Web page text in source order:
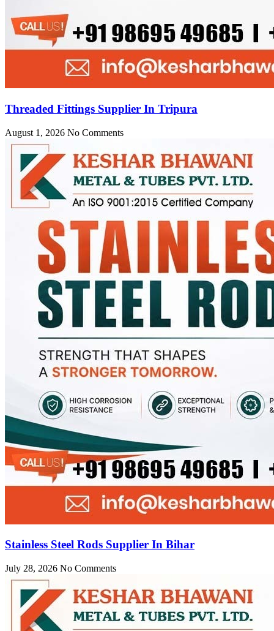
Threaded Fittings Supplier In Tripura
August 1, 2026 No Comments
Stainless Steel Rods Supplier In Bihar
July 28, 2026 No Comments